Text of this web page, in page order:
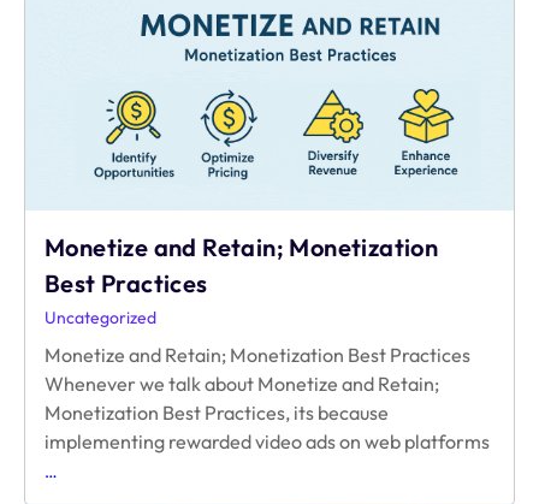
Monetize and Retain; Monetization
Best Practices
Uncategorized
Monetize and Retain; Monetization Best Practices
Whenever we talk about Monetize and Retain;
Monetization Best Practices, its because
implementing rewarded video ads on web platforms
…